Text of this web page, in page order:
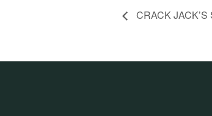
CRACK JACK’S